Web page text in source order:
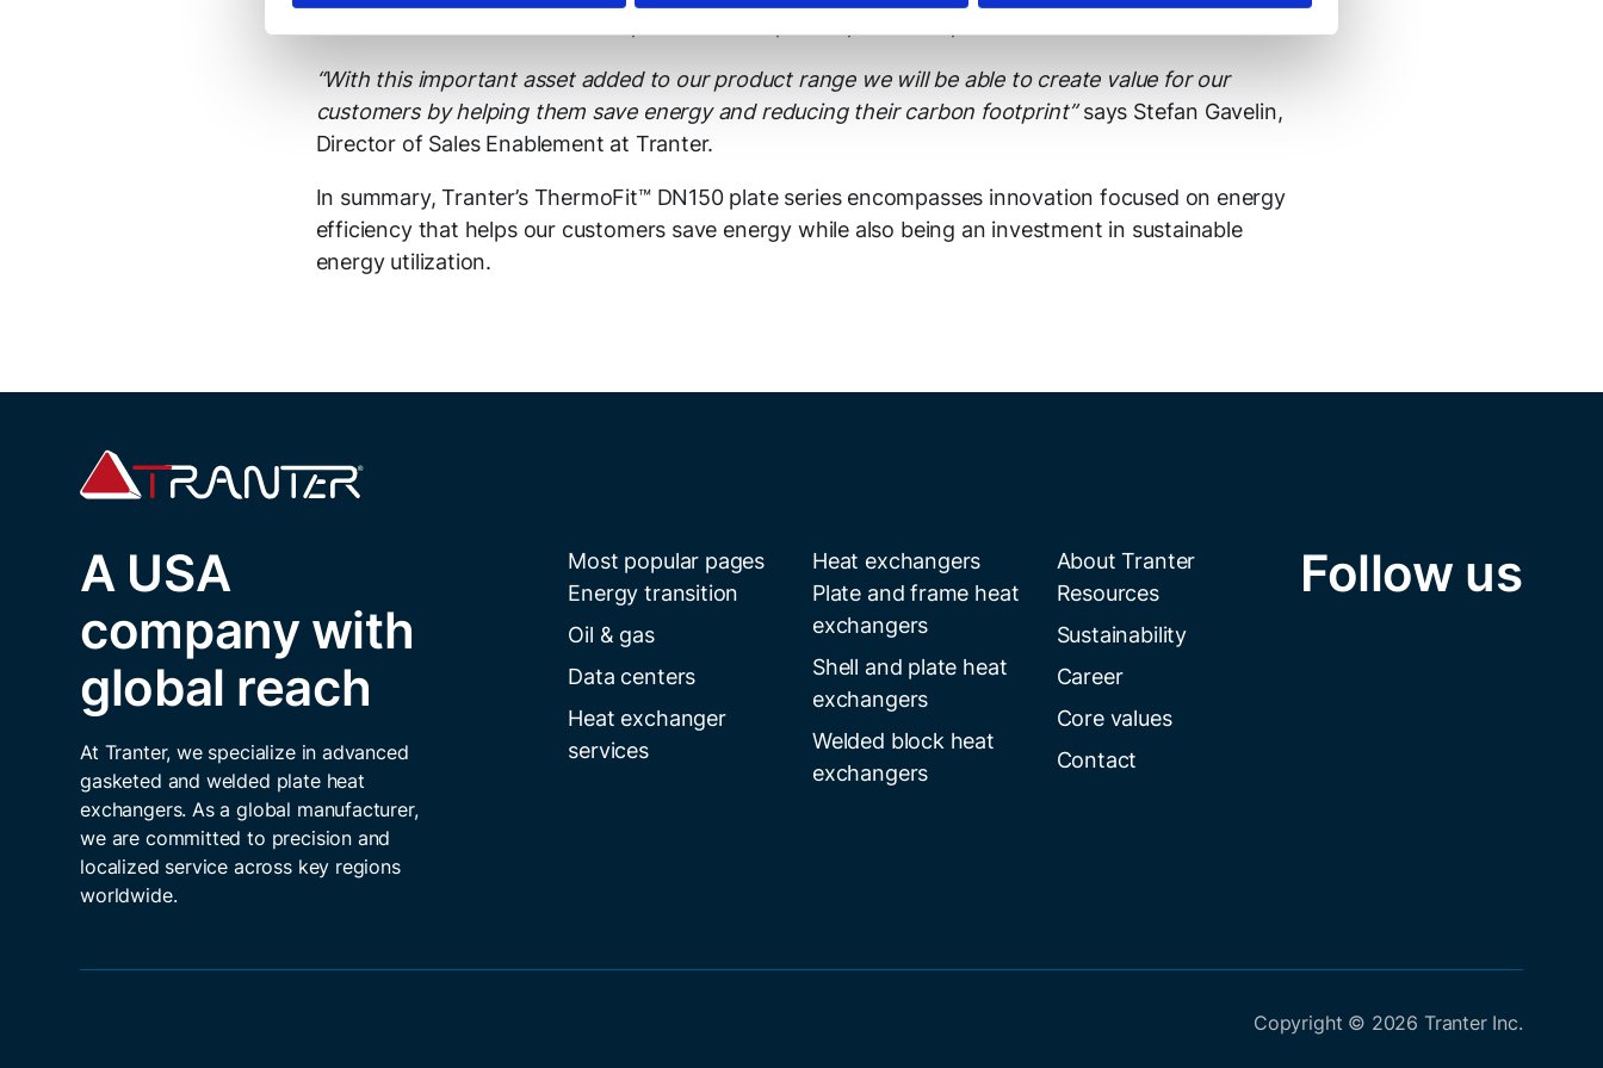
“With this important asset added to our product range we will be able to create value for our
customers by helping them save energy and reducing their carbon footprint”says Stefan Gavelin,
Director of Sales Enablement at Tranter.
In summary, Tranter’s ThermoFit™ DN150 plate series encompasses innovation focused on energy
efficiency that helps our customers save energy while also being an investment in sustainable
energy utilization.
A USA
company with
global reach
At Tranter, we specialize in advanced
gasketed and welded plate heat
exchangers. As a global manufacturer,
we are committed to precision and
localized service across key regions
worldwide.
Most popular pages
Energy transition
Oil & gas
Data centers
Heat exchanger
services
Heat exchangers
Plate and frame heat
exchangers
Shell and plate heat
exchangers
Welded block heat
exchangers
About Tranter
Resources
Sustainability
Career
Core values
Contact
Follow us
Copyright © 2026 Tranter Inc.